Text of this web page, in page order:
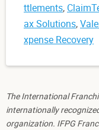
ttlements,
ax Solutions,
xpense Recovery
The International
internationally
organization. IFPG